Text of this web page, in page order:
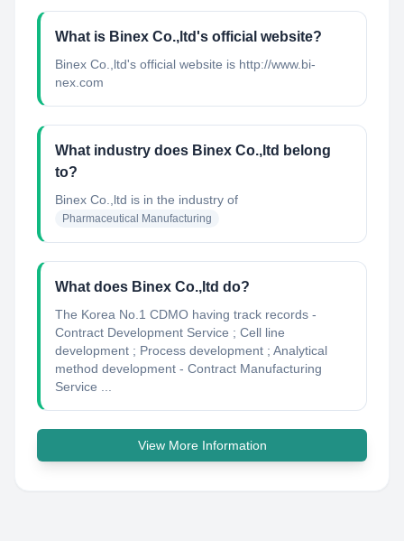
What is Binex Co.,ltd's official website?
Binex Co.,ltd's official website is http://www.bi-
nex.com
What industry does Binex Co.,ltd belong
to?
Binex Co.,ltd is in the industry of
Pharmaceutical Manufacturing
What does Binex Co.,ltd do?
The Korea No.1 CDMO having track records -
Contract Development Service ; Cell line
development ; Process development ; Analytical
method development - Contract Manufacturing
Service ...
View More Information